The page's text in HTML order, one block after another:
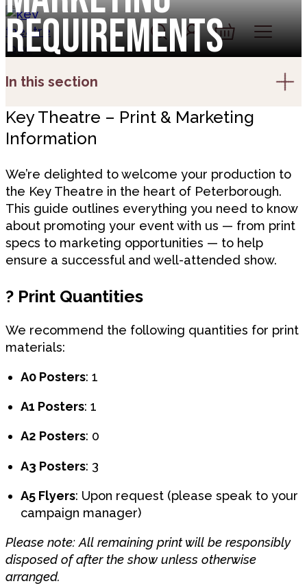
Skip to content
Account
Log In
Basket
Requirements
In this section
Key Theatre – Print & Marketing
Information
We’re delighted to welcome your production to
the Key Theatre in the heart of Peterborough.
This guide outlines everything you need to know
about promoting your event with us — from print
specs to marketing opportunities — to help
ensure a successful and well-attended show.
? Print Quantities
We recommend the following quantities for print
materials:
A0 Posters: 1
A1 Posters: 1
A2 Posters: 0
A3 Posters: 3
A5 Flyers: Upon request (please speak to your
campaign manager)
Please note: All remaining print will be responsibly
disposed of after the show unless otherwise
arranged.